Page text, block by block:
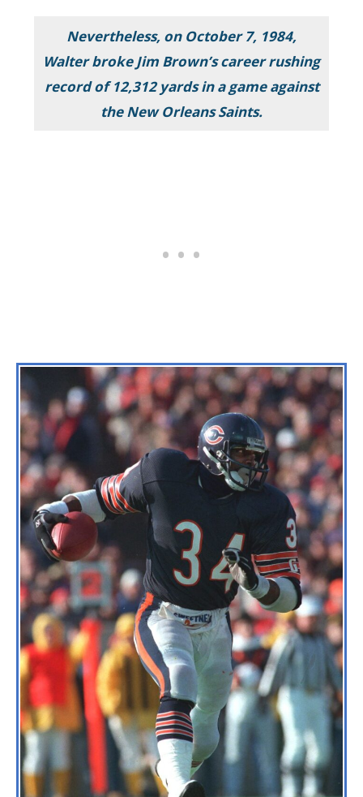
Nevertheless, on October 7, 1984,
Walter broke Jim Brown’s career rushing
record of 12,312 yards in a game against
the New Orleans Saints.